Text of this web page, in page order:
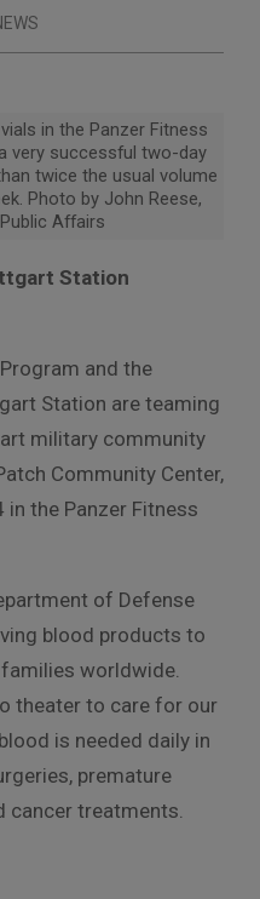
in the Panzer Fitness
very successful two-day
twice the usual volume
Photo by John Reese,
Affairs
Station
and the
Station are teaming
military community
Community Center,
in the Panzer Fitness
of Defense
blood products to
worldwide.
theater to care for our
is needed daily in
premature
cancer treatments.